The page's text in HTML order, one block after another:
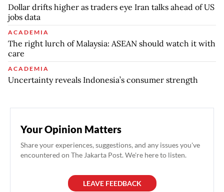
Dollar drifts higher as traders eye Iran talks ahead of US
jobs data
ACADEMIA
The right lurch of Malaysia: ASEAN should watch it with
care
ACADEMIA
Uncertainty reveals Indonesia’s consumer strength
Your Opinion Matters
Share your experiences, suggestions, and any issues you've
encountered on The Jakarta Post. We're here to listen.
LEAVE FEEDBACK